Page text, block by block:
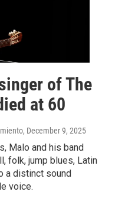
of The
at 60
, December 9, 2025
Malo and his band
folk, jump blues, Latin
a distinct sound
voice.